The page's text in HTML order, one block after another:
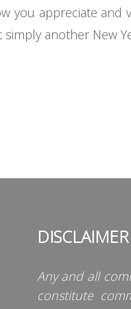
you appreciate and
another New
DISCLAIMER
Any and all
constitute